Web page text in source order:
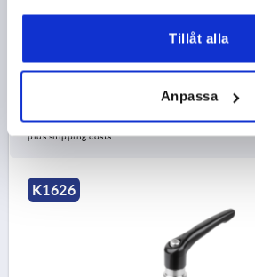
Tillåt alla
Anpassa
H=47
H2=33,9 HANDLE
HANDLE
Order number:K1626.3101X30
plus sales tax
plus shipping costs
K1626